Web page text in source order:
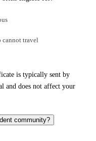
cannot travel
is typically sent by
and does not affect your
community?